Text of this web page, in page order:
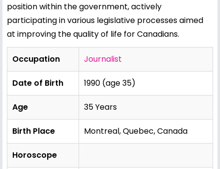
position within the government, actively
participating in various legislative processes aimed
at improving the quality of life for Canadians.
Occupation Journalist
Date of Birth 1990 (age 35)
Age 35 Years
Birth Place Montreal, Quebec, Canada
Horoscope